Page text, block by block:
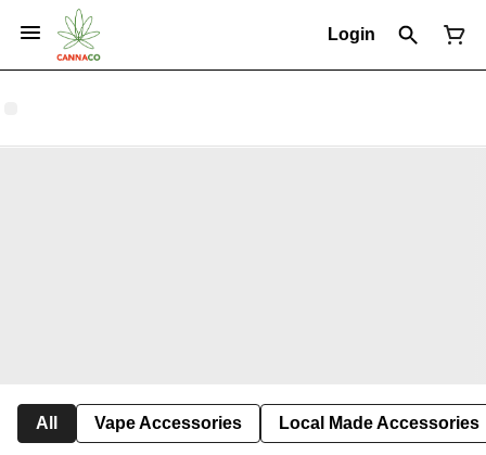
Login
All Vape Accessories Local Made Accessories